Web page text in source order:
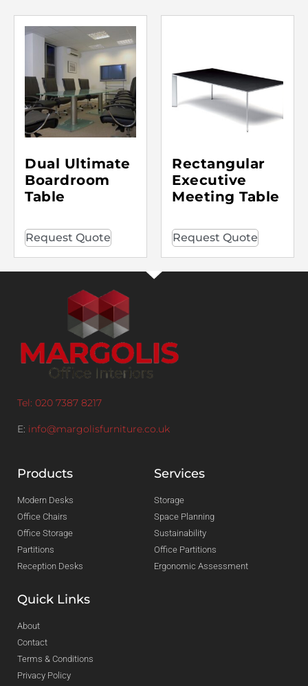
Dual Ultimate
Boardroom
Table
Request Quote
Rectangular
Executive
Meeting Table
Request Quote
Tel: 020 7387 8217
E: info@margolisfurniture.co.uk
Products
Modern Desks
Office Chairs
Office Storage
Partitions
Reception Desks
Services
Storage
Space Planning
Sustainability
Office Partitions
Ergonomic Assessment
Quick Links
About
Contact
Terms & Conditions
Privacy Policy